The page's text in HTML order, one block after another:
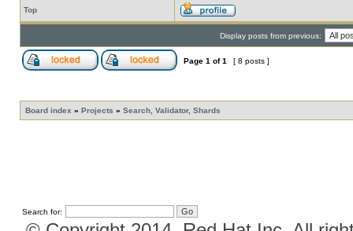
Top
Display posts from previous:
Page 1 of1 [ 8 posts ]
Board index » Projects » Search, Validator, Shards
Search for: